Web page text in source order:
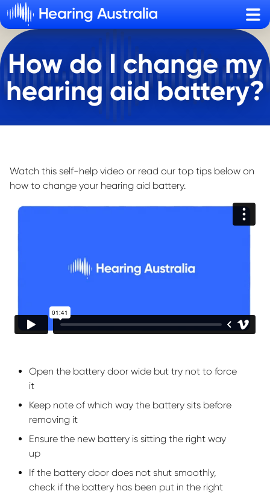
How do I change my
hearing aid battery?
Watch this self-help video or read our top tips below on
how to change your hearing aid battery.
Open the battery door wide but try not to force
it
Keep note of which way the battery sits before
removing it
Ensure the new battery is sitting the right way
up
If the battery door does not shut smoothly,
check if the battery has been put in the right